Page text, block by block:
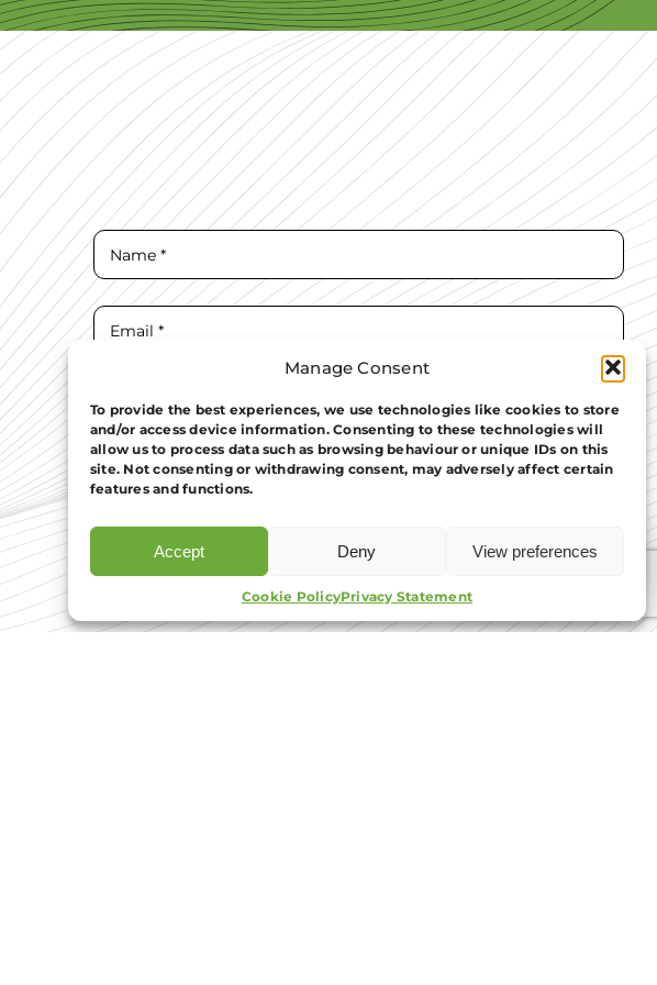
Manage Consent
To provide the best experiences, we use technologies like cookies to store
and/or access device information. Consenting to these technologies will
allow us to process data such as browsing behaviour or unique IDs on this
site. Not consenting or withdrawing consent, may adversely affect certain
features and functions.
Accept Deny View preferences
Cookie PolicyPrivacy Statement
I have read and agree to the
APPLY NOW